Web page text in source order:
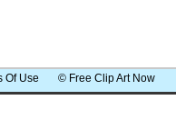
Of Use © Free Clip Art Now